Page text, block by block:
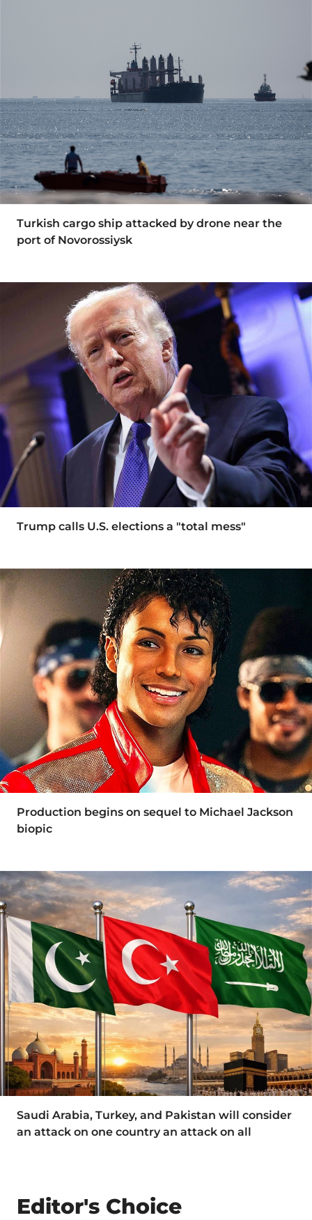
Turkish cargo ship attacked by drone near the
port of Novorossiysk
Trump calls U.S. elections a "total mess"
Production begins on sequel to Michael Jackson
biopic
Saudi Arabia, Turkey, and Pakistan will consider
an attack on one country an attack on all
Editor's Choice